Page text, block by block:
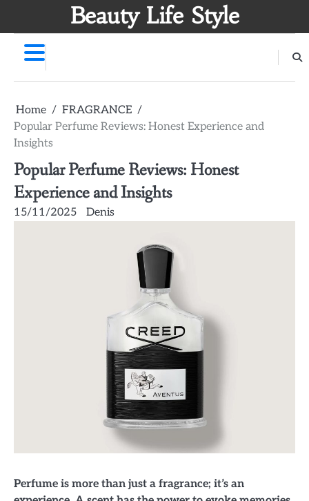
Beauty Life Style
Home
FRAGRANCE
Popular Perfume Reviews: Honest Experience and
Insights
Popular Perfume Reviews: Honest
Experience and Insights
15/11/2025 Denis
Perfume is more than just a fragrance; it’s an